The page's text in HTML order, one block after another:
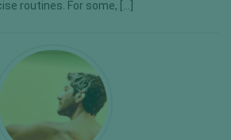
routines. For some, […]